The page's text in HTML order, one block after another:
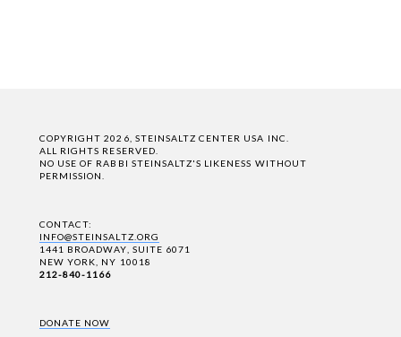
COPYRIGHT 2026, STEINSALTZ CENTER USA INC.
ALL RIGHTS RESERVED.
NO USE OF RABBI STEINSALTZ'S LIKENESS WITHOUT
PERMISSION.
CONTACT:
INFO@STEINSALTZ.ORG
1441 BROADWAY, SUITE 6071
NEW YORK, NY 10018
212-840-1166
DONATE NOW